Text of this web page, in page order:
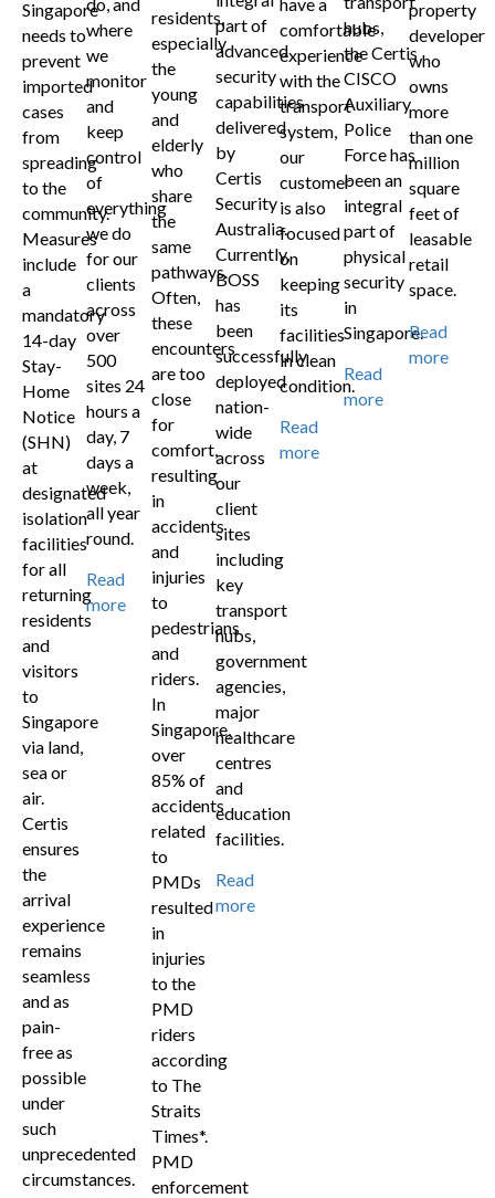
Singapore
needs to
prevent
imported
cases
from
spreading
to the
community.
Measures
include
a
mandatory
14-day
Stay-
Home
Notice
(SHN)
at
designated
isolation
facilities
for all
returning
residents
and
visitors
to
Singapore
via land,
sea or
air.
Certis
ensures
the
arrival
experience
remains
seamless
and as
pain-
free as
possible
under
such
unprecedented
circumstances.
where
we
monitor
and
keep
control
of
everything
we do
for our
clients
across
over
500
sites 24
hours a
day, 7
days a
week,
all year
round.
Read
more
residents,
especially
the
young
and
elderly
who
share
the
same
pathways.
Often,
these
encounters
are too
close
for
comfort,
resulting
in
accidents
and
injuries
to
pedestrians
and
riders.
In
Singapore,
over
85% of
accidents
related
to
PMDs
resulted
in
injuries
to the
PMD
riders
according
to The
Straits
Times*.
PMD
enforcement
part of
advanced
security
capabilities
delivered
by
Certis
Security
Australia.
Currently,
BOSS
has
been
successfully
deployed
nation-
wide
across
our
client
sites
including
key
transport
hubs,
government
agencies,
major
healthcare
centres
and
education
facilities.
Read
more
comfortable
experience
with the
transport
system,
our
customer
is also
focused
on
keeping
its
facilities
in clean
condition.
Read
more
hubs,
the Certis
CISCO
Auxiliary
Police
Force has
been an
integral
part of
physical
security
in
Singapore.
Read
more
property
developer
who
owns
more
than one
million
square
feet of
leasable
retail
space.
Read
more